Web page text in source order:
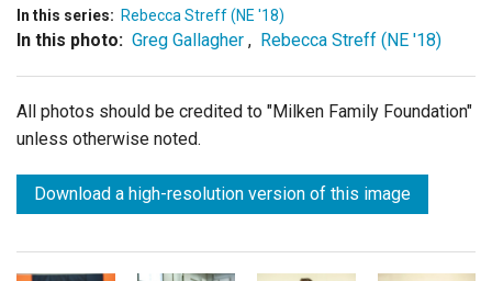
In this series: Rebecca Streff (NE '18)
In this photo: Greg Gallagher , Rebecca Streff (NE '18)
All photos should be credited to "Milken Family Foundation"
unless otherwise noted.
Download a high-resolution version of this image